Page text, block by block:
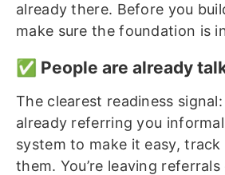
already there. Before you
make sure the foundation is
✅ People are already
The clearest readiness
already referring you
system to make it easy,
them. You’re leaving